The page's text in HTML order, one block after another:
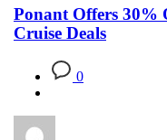
Ponant Offers 30%
Cruise Deals
0